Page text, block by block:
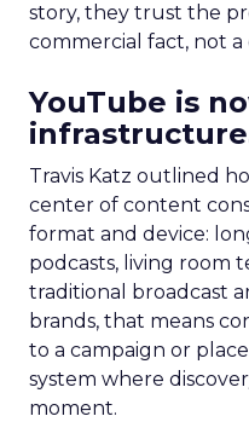
story, they trust the
commercial fact, not
YouTube is
Travis Katz outlined
center of content
format and device:
podcasts, living room
traditional broadcast
brands, that means
to a campaign or
system where
moment.